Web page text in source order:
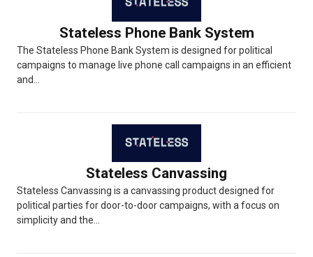
Stateless Phone Bank System
The Stateless Phone Bank System is designed for political
campaigns to manage live phone call campaigns in an efficient
and...
Stateless Canvassing
Stateless Canvassing is a canvassing product designed for
political parties for door-to-door campaigns, with a focus on
simplicity and the...